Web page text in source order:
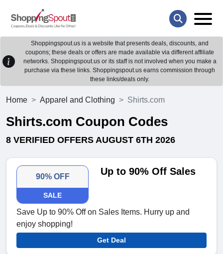
Shoppingspout.us is a website that presents deals, discounts, and
coupons; these deals or offers are made available via different affiliate
networks. Shoppingspout.us or its staff is not involved when you make a
purchase via these links. Shoppingspout.us earns commission through
these links/deals only.
Home Apparel and Clothing Shirts.com
Shirts.com Coupon Codes
8 VERIFIED OFFERS AUGUST 6TH 2026
90% OFF
SALE
Up to 90% Off Sales
Save Up to 90% Off on Sales Items. Hurry up and
enjoy shopping!
Get Deal